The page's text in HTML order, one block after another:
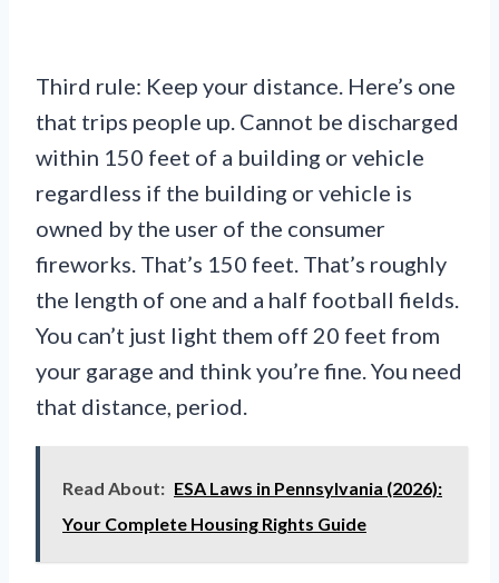
Third rule: Keep your distance. Here’s one
that trips people up. Cannot be discharged
within 150 feet of a building or vehicle
regardless if the building or vehicle is
owned by the user of the consumer
fireworks. That’s 150 feet. That’s roughly
the length of one and a half football fields.
You can’t just light them off 20 feet from
your garage and think you’re fine. You need
that distance, period.
Read About: ESA Laws in Pennsylvania (2026):
Your Complete Housing Rights Guide